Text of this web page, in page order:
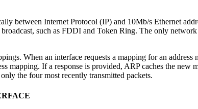
between Internet Protocol (IP) and 10Mb/s Ethernet
such as FDDI and Token Ring. The only
When an interface requests a mapping for an
mapping. If a response is provided, ARP caches the
the four most recently transmitted packets.